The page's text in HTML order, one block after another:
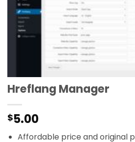
Hreflang Manager
$5.00
Affordable price and original